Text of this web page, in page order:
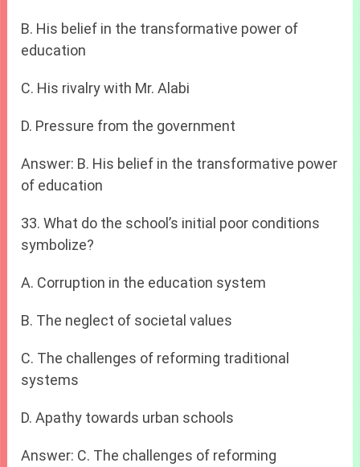
B. His belief in the transformative power of
education
C. His rivalry with Mr. Alabi
D. Pressure from the government
Answer: B. His belief in the transformative power
of education
33. What do the school’s initial poor conditions
symbolize?
A. Corruption in the education system
B. The neglect of societal values
C. The challenges of reforming traditional
systems
D. Apathy towards urban schools
Answer: C. The challenges of reforming